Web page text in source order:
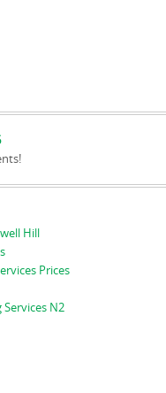
Hill
Prices
N2